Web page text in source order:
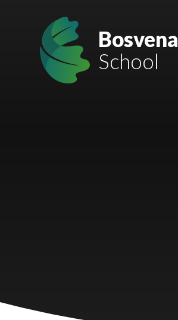
Mount Charles ARB
Bosvena School
Bosvena
School